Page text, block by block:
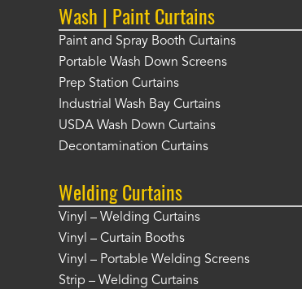
Wash | Paint Curtains
Paint and Spray Booth Curtains
Portable Wash Down Screens
Prep Station Curtains
Industrial Wash Bay Curtains
USDA Wash Down Curtains
Decontamination Curtains
Welding Curtains
Vinyl – Welding Curtains
Vinyl – Curtain Booths
Vinyl – Portable Welding Screens
Strip – Welding Curtains